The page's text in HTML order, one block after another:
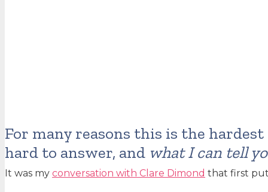
For many reasons this is the
hard to answer, and what I can tell
It was my conversation with Clare Dimond that first put